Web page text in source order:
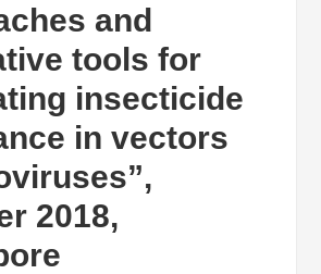
and
tools for
insecticide
in vectors
2018,